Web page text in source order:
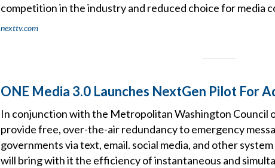
competition in the industry and reduced choice for media
nexttv.com
ONE Media 3.0 Launches NextGen Pilot For
In conjunction with the Metropolitan Washington Council
provide free, over-the-air redundancy to emergency
governments via text, email. social media, and other
will bring with it the efficiency of instantaneous and